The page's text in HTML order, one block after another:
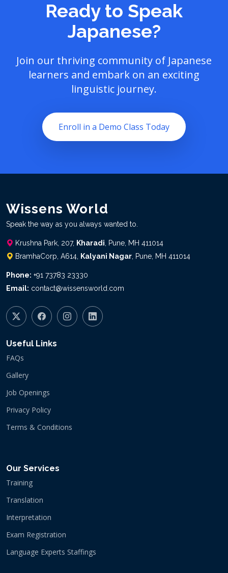
Ready to Speak
Japanese?
Join our thriving community of Japanese
learners and embark on an exciting
linguistic journey.
Enroll in a Demo Class Today
Wissens World
Speak the way as you always wanted to.
Krushna Park, 207, Kharadi , Pune, MH 411014
BramhaCorp, A614,
Kalyani Nagar , Pune, MH 411014
Phone: +91 73783 23330
Email: contact@wissensworld.com
Useful Links
FAQs
Gallery
Job Openings
Privacy Policy
Terms & Conditions
Our Services
Training
Translation
Interpretation
Exam Registration
Language Experts Staffings